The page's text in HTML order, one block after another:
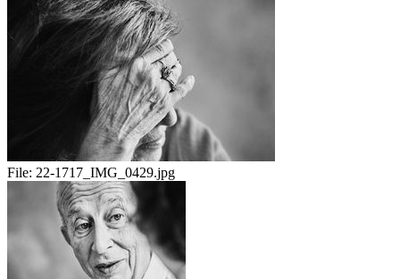
File: 22-1717_IMG_0429.jpg